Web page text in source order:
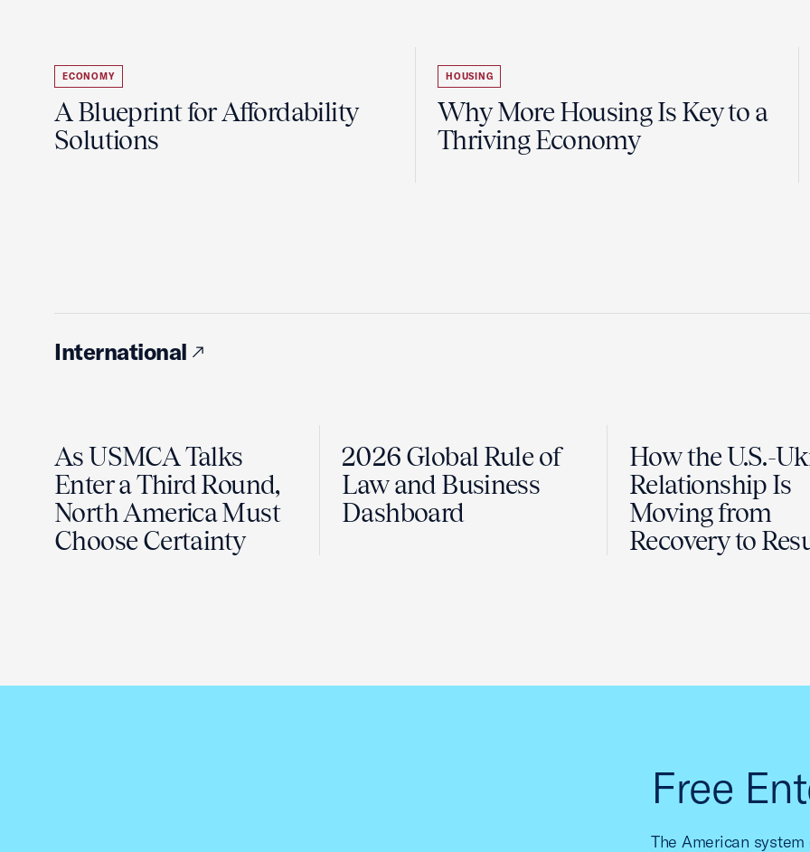
ECONOMY
A Blueprint for Affordability
Solutions
HOUSING
Why More Housing Is Key to a
Thriving Economy
International
As USMCA Talks
Enter a Third Round,
North America Must
Choose Certainty
2026 Global Rule of
Law and Business
Dashboard
How the U.S.-
Relationship Is
Moving from
Recovery to
Free
The American